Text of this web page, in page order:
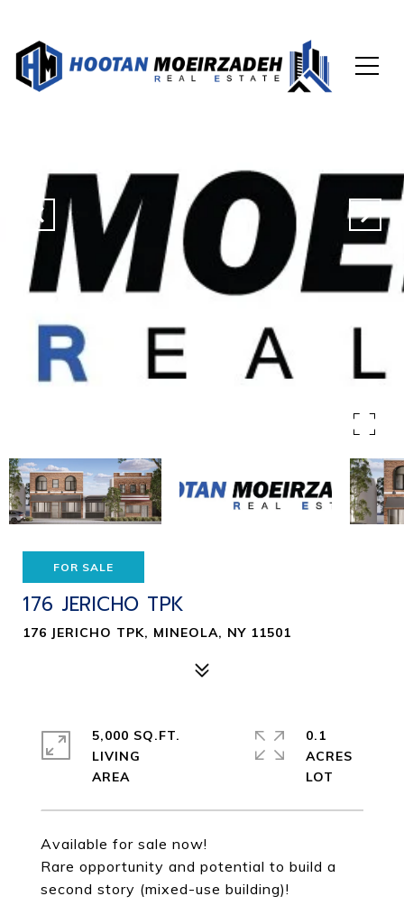
FOR SALE
176 JERICHO TPK
176 JERICHO TPK, MINEOLA, NY 11501
Available for sale now!
Rare opportunity and potential to build a
second story (mixed-use building)!
5,000 SQ.FT.
LIVING
0.1
ACRES